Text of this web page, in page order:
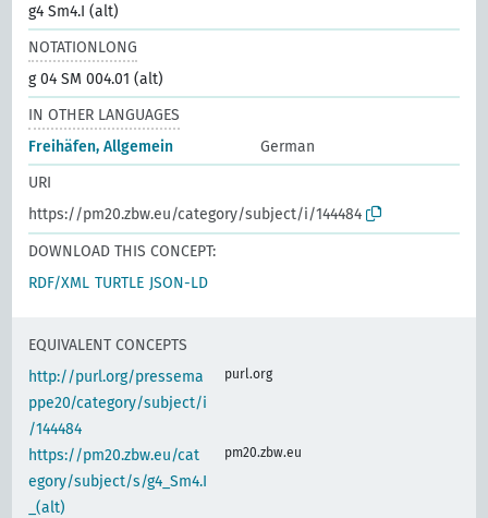
g4 Sm4.I (alt)
NOTATIONLONG
g 04 SM 004.01 (alt)
IN OTHER LANGUAGES
Freihäfen, Allgemein
German
URI
https://pm20.zbw.eu/category/subject/i/144484
DOWNLOAD THIS CONCEPT:
RDF/XML TURTLE JSON-LD
EQUIVALENT CONCEPTS
http://purl.org/pressema
ppe20/category/subject/i
/144484
purl.org
https://pm20.zbw.eu/cat
egory/subject/s/g4_Sm4.I
_(alt)
pm20.zbw.eu